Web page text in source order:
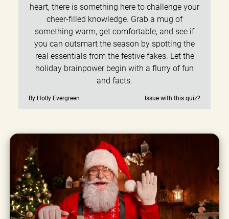
heart, there is something here to challenge your
cheer-filled knowledge. Grab a mug of
something warm, get comfortable, and see if
you can outsmart the season by spotting the
real essentials from the festive fakes. Let the
holiday brainpower begin with a flurry of fun
and facts.
By Holly Evergreen Issue with this quiz?